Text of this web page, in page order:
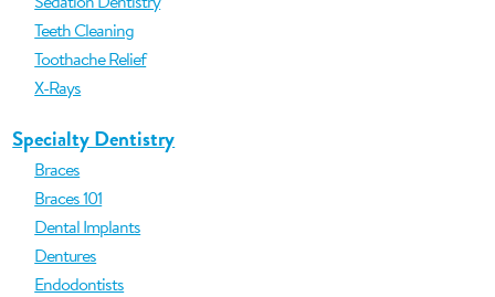
Teeth Cleaning
Toothache Relief
X-Rays
Specialty Dentistry
Braces
Braces 101
Dental Implants
Dentures
Endodontists